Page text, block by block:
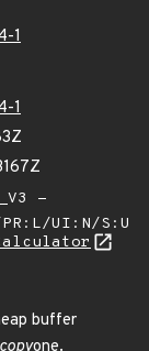
1
1
-
UI:N/S:U
buffer